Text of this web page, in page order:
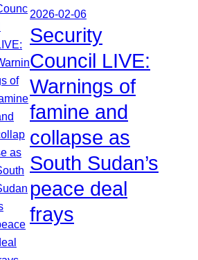
2026-02-06
Security
Council LIVE:
Warnings of
famine and
collapse as
South Sudan’s
peace deal
frays